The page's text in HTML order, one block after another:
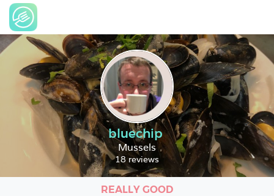
bluechip
Mussels
18 reviews
REALLY GOOD